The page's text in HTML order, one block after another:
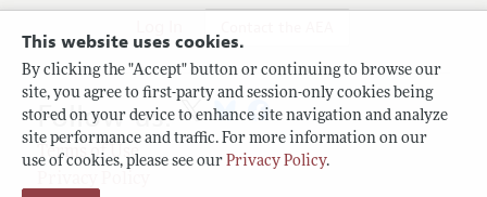
This website uses cookies.
By clicking the "Accept" button or continuing to browse our
site, you agree to first-party and session-only cookies being
stored on your device to enhance site navigation and analyze
site performance and traffic. For more information on our
use of cookies, please see our Privacy Policy.
Terms of Use
Follow us: